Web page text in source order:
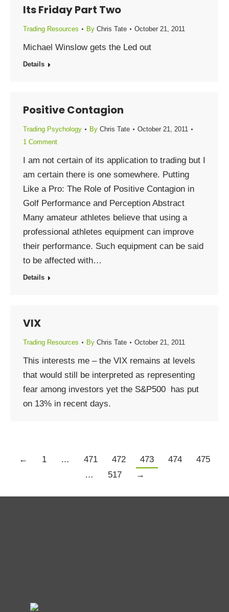
Its Friday Part Two
Trading Resources By Chris Tate October 21, 2011
Michael Winslow gets the Led out
Details
Positive Contagion
Trading Psychology By Chris Tate
October 21, 2011
1 Comment
I am not certain of its application to trading but I
am certain there is one somewhere. Putting
Like a Pro: The Role of Positive Contagion in
Golf Performance and Perception Abstract
Many amateur athletes believe that using a
professional athletes equipment can improve
their performance. Such equipment can be said
to be affected with…
Details
VIX
Trading Resources By Chris Tate October 21, 2011
This interests me – the VIX remains at levels
that would still be interpreted as representing
fear among investors yet the S&P500 has put
on 13% in recent days.
← 1 … 471 472 473 474
475
…
517 →